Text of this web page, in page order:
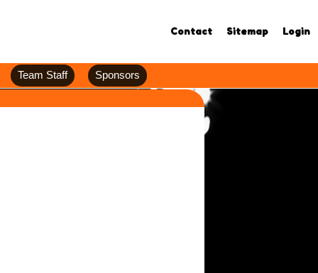
Contact Sitemap Login
Team Staff Sponsors